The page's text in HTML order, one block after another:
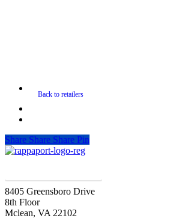
Share Share Share Pin
8405 Greensboro Drive
8th Floor
Mclean, VA 22102